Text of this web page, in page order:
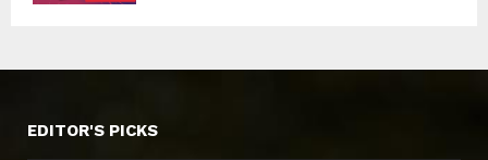
EDITOR'S PICKS